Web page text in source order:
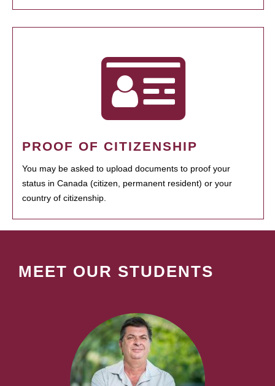
PROOF OF CITIZENSHIP
You may be asked to upload documents to proof your
status in Canada (citizen, permanent resident) or your
country of citizenship.
MEET OUR STUDENTS